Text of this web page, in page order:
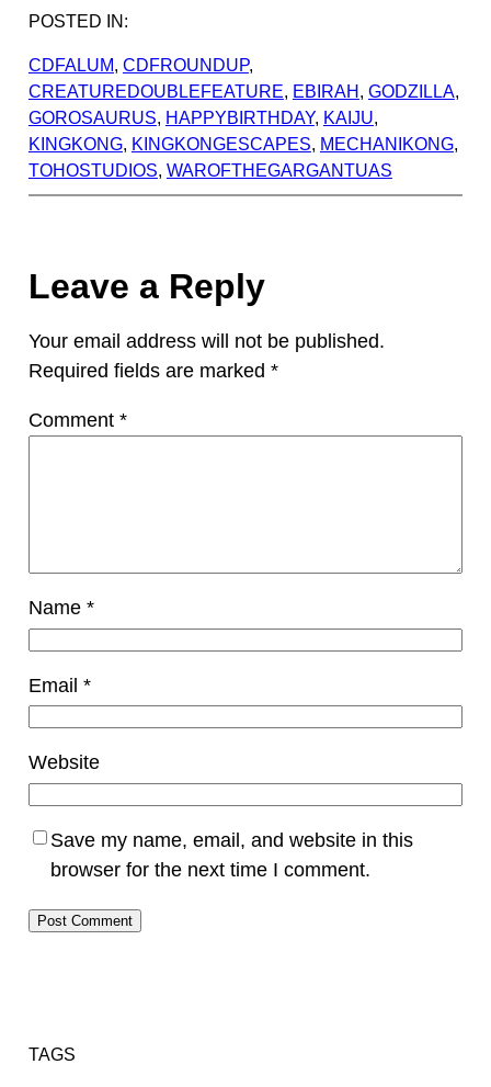
POSTED IN:
CDFALUM, CDFROUNDUP
CREATUREDOUBLEFEATURE, EBIRAH , GODZILLA
GOROSAURUS, HAPPYBIRTHDAY, KAIJU
KINGKONG, KINGKONGESCAPES, MECHANIKONG
TOHOSTUDIOS, WAROFTHEGARGANTUAS
Leave a Reply
Your email address will not be published.
Required fields are marked *
Comment *
Name *
Email *
Website
Save my name, email, and website in this
browser for the next time I comment.
TAGS